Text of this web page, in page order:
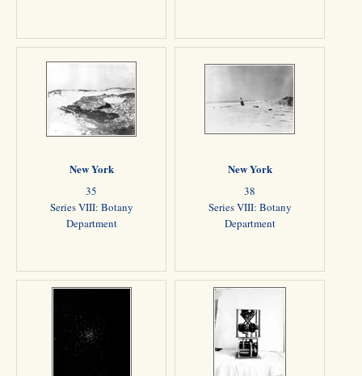
New York
35
Series VIII: Botany
Department
New York
38
Series VIII: Botany
Department